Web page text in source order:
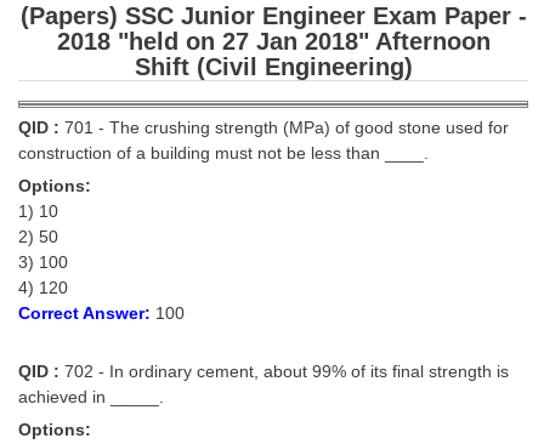
SSC CGL TIER-1
SSC CGL TIER-2
TIER-2 Papers
TIER-2 Syllabus
(Papers) SSC Junior Engineer Exam Paper -
2018 "held on 27 Jan 2018" Afternoon
Shift (Civil Engineering)
QID : 701 - The crushing strength (MPa) of good stone used for
construction of a building must not be less than ____.
Options:
1) 10
2) 50
3) 100
4) 120
Correct Answer: 100
QID : 702 - In ordinary cement, about 99% of its final strength is
achieved in _____.
Options: